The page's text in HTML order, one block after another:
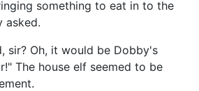
something to eat in to the
asked.
sir? Oh, it would be Dobby's
The house elf seemed to be